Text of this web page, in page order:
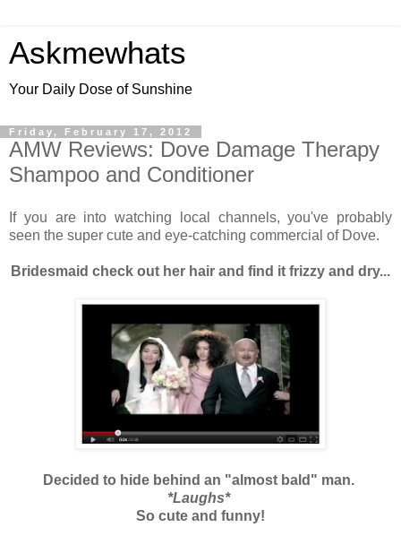
Askmewhats
Your Daily Dose of Sunshine
Friday, February 17, 2012
AMW Reviews: Dove Damage Therapy
Shampoo and Conditioner
If you are into watching local channels, you've probably
seen the super cute and eye-catching commercial of Dove.
Bridesmaid check out her hair and find it frizzy and dry...
Decided to hide behind an "almost bald" man.
*Laughs*
So cute and funny!